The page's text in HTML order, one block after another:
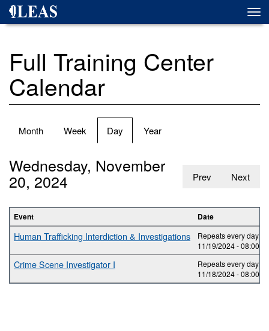
Skip
Full Training Center
Calendar
Primary
Month Week Day (active
tab)
Year
Prev Next
Wednesday, November
20, 2024
Event Date
Human Trafficking Interdiction & Investigations
Repeats every day 2
11/19/2024 -08:00
Crime Scene Investigator I
Repeats every day 5
11/18/2024 -08:00